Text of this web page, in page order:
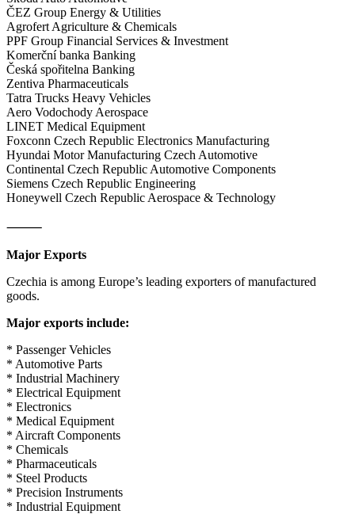
ČEZ Group Energy & Utilities
Agrofert Agriculture & Chemicals
PPF Group Financial Services & Investment
Komerční banka Banking
Česká spořitelna Banking
Zentiva Pharmaceuticals
Tatra Trucks Heavy Vehicles
Aero Vodochody Aerospace
LINET Medical Equipment
Foxconn Czech Republic Electronics Manufacturing
Hyundai Motor Manufacturing Czech Automotive
Continental Czech Republic Automotive Components
Siemens Czech Republic Engineering
Honeywell Czech Republic Aerospace & Technology
⸻
Major Exports
Czechia is among Europe’s leading exporters of manufactured
goods.
Major exports include:
* Passenger Vehicles
* Automotive Parts
* Industrial Machinery
* Electrical Equipment
* Electronics
* Medical Equipment
* Aircraft Components
* Chemicals
* Pharmaceuticals
* Steel Products
* Precision Instruments
* Industrial Equipment